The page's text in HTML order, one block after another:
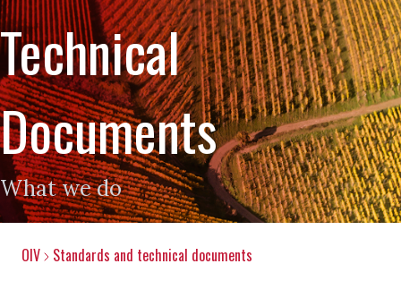
Technical
Documents
What we do
OIV Standards and technical documents